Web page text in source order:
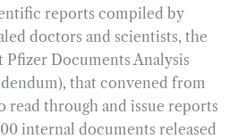
reports compiled by
doctors and scientists, the
Documents Analysis
that convened from
read through and issue reports
internal documents released